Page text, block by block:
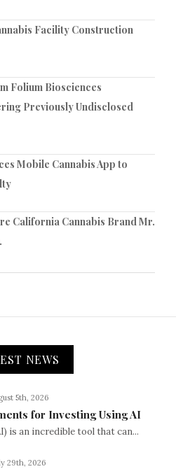
Facility Construction
Folium Biosciences
Previously Undisclosed
Mobile Cannabis App to
California Cannabis Brand Mr.
NEWS
5th, 2026
for Investing Using AI
is an incredible tool that can...
29th, 2026